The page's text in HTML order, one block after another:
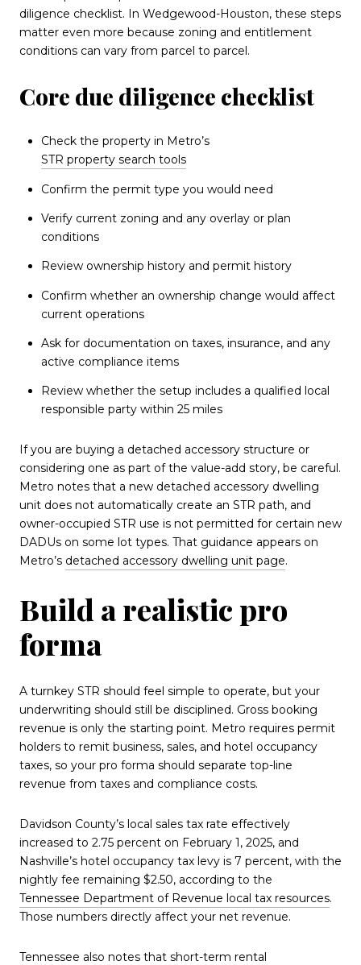
diligence checklist. In Wedgewood-Houston, these steps
matter even more because zoning and entitlement
conditions can vary from parcel to parcel.
Core due diligence checklist
Check the property in Metro’s
STR property search tools
Confirm the permit type you would need
Verify current zoning and any overlay or plan
conditions
Review ownership history and permit history
Confirm whether an ownership change would affect
current operations
Ask for documentation on taxes, insurance, and any
active compliance items
Review whether the setup includes a qualified local
responsible party within 25 miles
If you are buying a detached accessory structure or
considering one as part of the value-add story, be careful.
Metro notes that a new detached accessory dwelling
unit does not automatically create an STR path, and
owner-occupied STR use is not permitted for certain new
DADUs on some lot types. That guidance appears on
Metro’s detached accessory dwelling unit page.
Build a realistic pro
forma
A turnkey STR should feel simple to operate, but your
underwriting should still be disciplined. Gross booking
revenue is only the starting point. Metro requires permit
holders to remit business, sales, and hotel occupancy
taxes, so your pro forma should separate top-line
revenue from taxes and compliance costs.
Davidson County’s local sales tax rate effectively
increased to 2.75 percent on February 1, 2025, and
Nashville’s hotel occupancy tax levy is 7 percent, with the
nightly fee remaining $2.50, according to the
Tennessee Department of Revenue local tax resources.
Those numbers directly affect your net revenue.
Tennessee also notes that short-term rental